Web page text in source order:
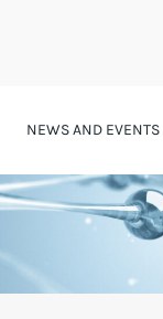
NEWS AND EVENTS